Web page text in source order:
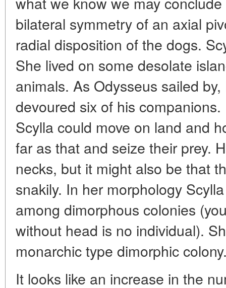
bilateral symmetry of an axial
radial disposition of the dogs.
She lived on some desolate
animals. As Odysseus sailed
devoured six of his
Scylla could move on land and
far as that and seize their prey.
necks, but it might also be that
snakily. In her morphology
among dimorphous colonies
without head is no individual).
monarchic type dimorphic
It looks like an increase in the